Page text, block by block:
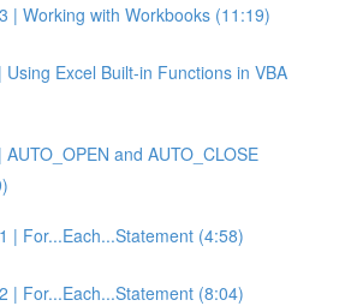
| Working with Workbooks (11:19)
Excel Built-in Functions in VBA
and AUTO_CLOSE
| For...Each...Statement (4:58)
| For...Each...Statement (8:04)